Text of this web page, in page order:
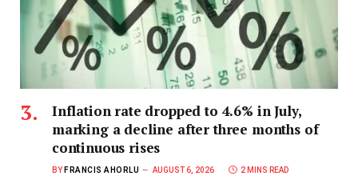
Inflation rate dropped to 4.6% in July,
marking a decline after three months of
continuous rises
BY FRANCIS AHORLU AUGUST 6, 2026 2 MINS READ